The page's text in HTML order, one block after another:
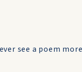
see a poem more